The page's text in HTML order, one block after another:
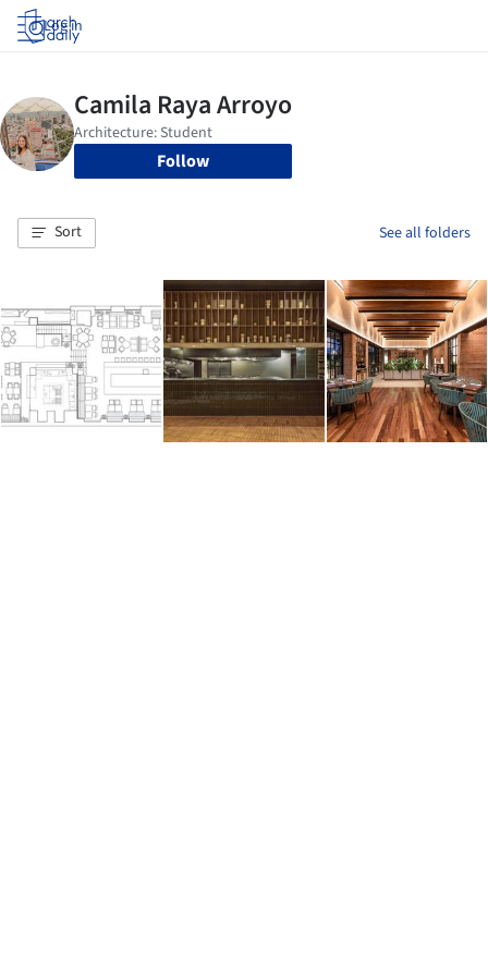
Log in
Follow
Sort See all folders